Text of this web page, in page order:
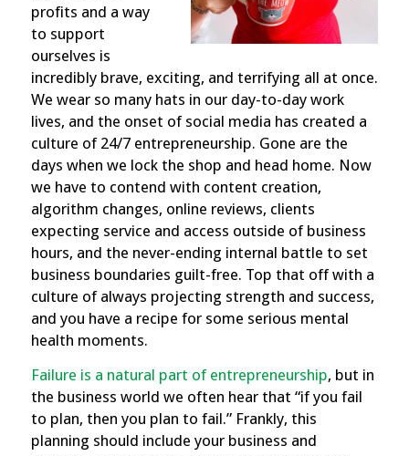
profits and a way
to support
ourselves is
incredibly brave, exciting, and terrifying all at once.
We wear so many hats in our day-to-day work
lives, and the onset of social media has created a
culture of 24/7 entrepreneurship. Gone are the
days when we lock the shop and head home. Now
we have to contend with content creation,
algorithm changes, online reviews, clients
expecting service and access outside of business
hours, and the never-ending internal battle to set
business boundaries guilt-free. Top that off with a
culture of always projecting strength and success,
and you have a recipe for some serious mental
health moments.
Failure is a natural part of entrepreneurship, but in
the business world we often hear that “if you fail
to plan, then you plan to fail.” Frankly, this
planning should include your business and